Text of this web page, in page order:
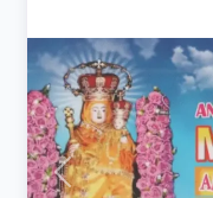
Previous